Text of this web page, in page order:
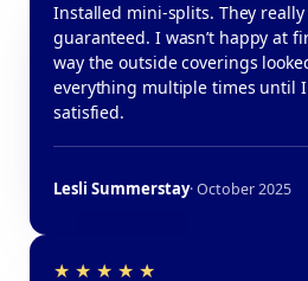
Installed mini-splits. They
guaranteed. I wasn’t happy at
way the outside coverings
everything multiple times until
satisfied.
Lesli Summerstay· October 2025